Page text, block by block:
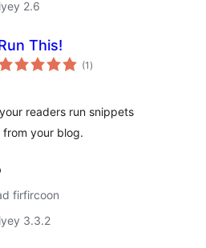
2.6
This!
(1 wadarta
qiimeynta
)
readers run snippets
your blog.
firfircoon
3.3.2